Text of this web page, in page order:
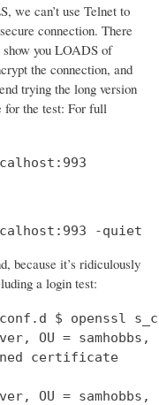
we can’t use Telnet to
connection. There
you LOADS of
the connection, and
trying the long version
for the test: For full
-quiet
because it’s ridiculously
a login test:
conf.d $ openssl
OU = samhobbs,
certificate
OU = samhobbs,